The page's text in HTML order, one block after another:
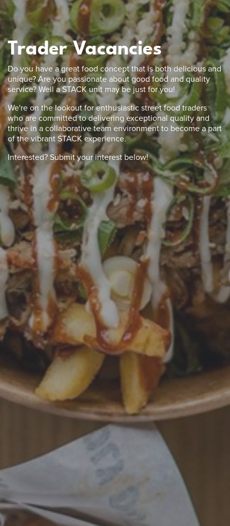
Trader Vacancies
Do you have a great food concept that is both delicious and
unique? Are you passionate about good food and quality
service? Well a STACK unit may be just for you!
We're on the lookout for enthusiastic street food traders
who are committed to delivering exceptional quality and
thrive in a collaborative team environment to become a part
of the vibrant STACK experience.
Interested? Submit your interest below!